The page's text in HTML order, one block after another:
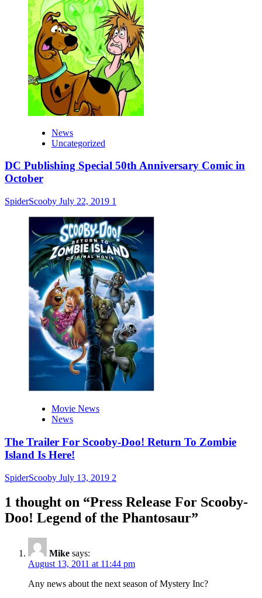
News
Uncategorized
DC Publishing Special 50th Anniversary Comic in
October
SpiderScooby July 22, 2019 1
Movie News
News
The Trailer For Scooby-Doo! Return To Zombie
Island Is Here!
SpiderScooby July 13, 2019 2
1 thought on “Press Release For Scooby-
Doo! Legend of the Phantosaur”
Mike says:
August 13, 2011 at 11:44 pm
Any news about the next season of Mystery Inc?